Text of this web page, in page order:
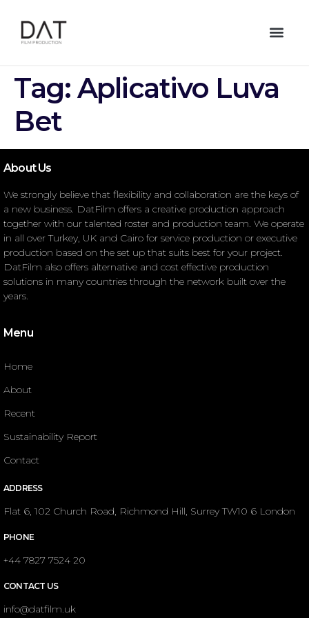
Tag: Aplicativo Luva
Bet
About Us
We strongly believe that flexibility and collaboration are the keys of
a new business. DatFilm offers a creative production approach
together with our talented roster and production team. We operate
in all over Turkey, UK and Cairo for service production or executive
production based on the set up that suits best for your project.
DatFilm also offers alternative and cost effective production
solutions in many countries through the network built over the
years.
Menu
Home
About
Recent
Sustainability Report
Contact
ADDRESS
Flat 6, 102 Church Road, Richmond Hill, Surrey TW10 6 London
PHONE
+44 7827 7524 20
CONTACT US
info@datfilm.uk